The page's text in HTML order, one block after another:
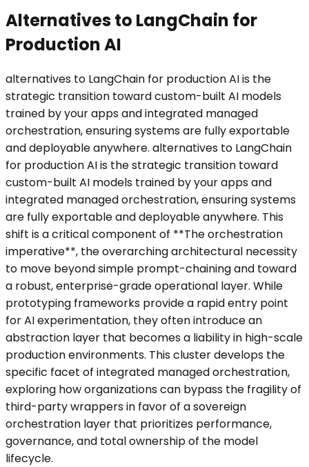
Alternatives to LangChain for
Production AI
alternatives to LangChain for production AI is the
strategic transition toward custom-built AI models
trained by your apps and integrated managed
orchestration, ensuring systems are fully exportable
and deployable anywhere. alternatives to LangChain
for production AI is the strategic transition toward
custom-built AI models trained by your apps and
integrated managed orchestration, ensuring systems
are fully exportable and deployable anywhere. This
shift is a critical component of **The orchestration
imperative**, the overarching architectural necessity
to move beyond simple prompt-chaining and toward
a robust, enterprise-grade operational layer. While
prototyping frameworks provide a rapid entry point
for AI experimentation, they often introduce an
abstraction layer that becomes a liability in high-scale
production environments. This cluster develops the
specific facet of integrated managed orchestration,
exploring how organizations can bypass the fragility of
third-party wrappers in favor of a sovereign
orchestration layer that prioritizes performance,
governance, and total ownership of the model
lifecycle.